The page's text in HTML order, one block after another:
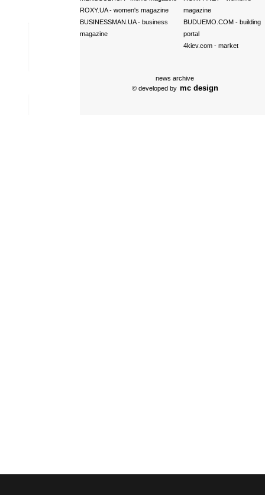
ROXY.UA- women's magazine
BUSINESSMAN.UA- business
magazine
magazine
BUDUEMO.COM- building
portal
4kiev.com- market
news archive
© developed by mc design